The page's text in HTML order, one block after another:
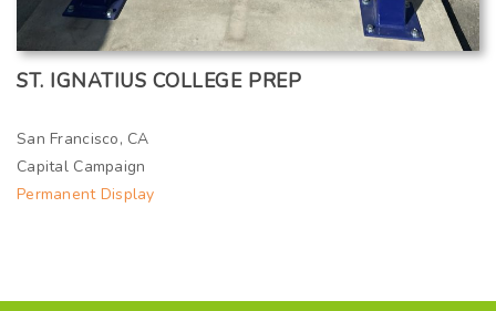
ST. IGNATIUS COLLEGE PREP
San Francisco, CA
Capital Campaign
Permanent Display